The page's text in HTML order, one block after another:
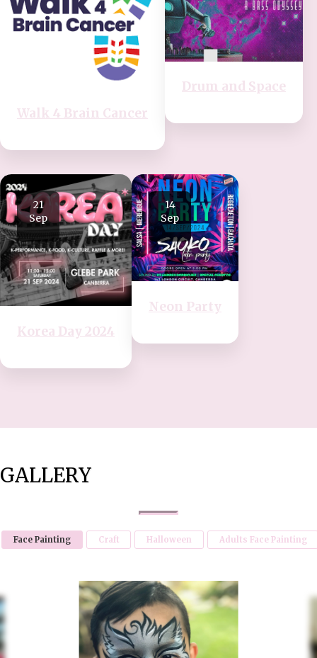
Walk 4 Brain Cancer
Drum and Space
21
Sep
Korea Day 2024
14
Sep
Neon Party
GALLERY
Face Painting Craft Halloween Adults Face Painting